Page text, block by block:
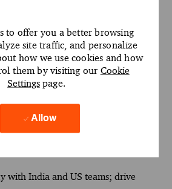
to offer you a better browsing
site traffic, and personalize
how we use cookies and how
them by visiting our Cookie
Settingspage.
Allow
and storylines that quantify
decisions
frameworks and templates; ensure
with India and US teams; drive